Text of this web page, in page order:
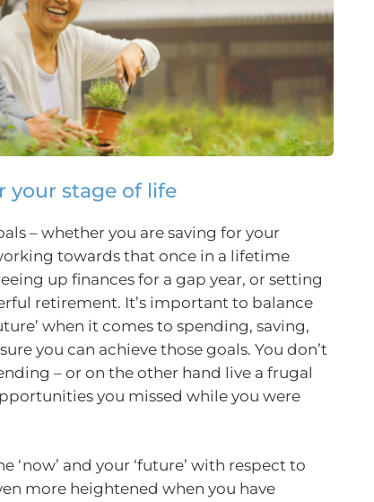
your stage of life
– whether you are saving for your
towards that once in a lifetime
up finances for a gap year, or setting
retirement. It’s important to balance
when it comes to spending, saving,
you can achieve those goals. You don’t
– or on the other hand live a frugal
you missed while you were
‘now’ and your ‘future’ with respect to
more heightened when you have